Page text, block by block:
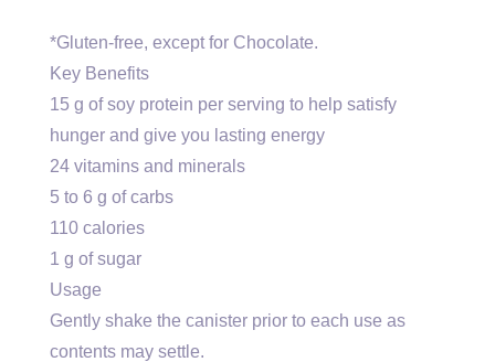
*Gluten-free, except for Chocolate.
Key Benefits
15 g of soy protein per serving to help satisfy
hunger and give you lasting energy
24 vitamins and minerals
5 to 6 g of carbs
110 calories
1 g of sugar
Usage
Gently shake the canister prior to each use as
contents may settle.